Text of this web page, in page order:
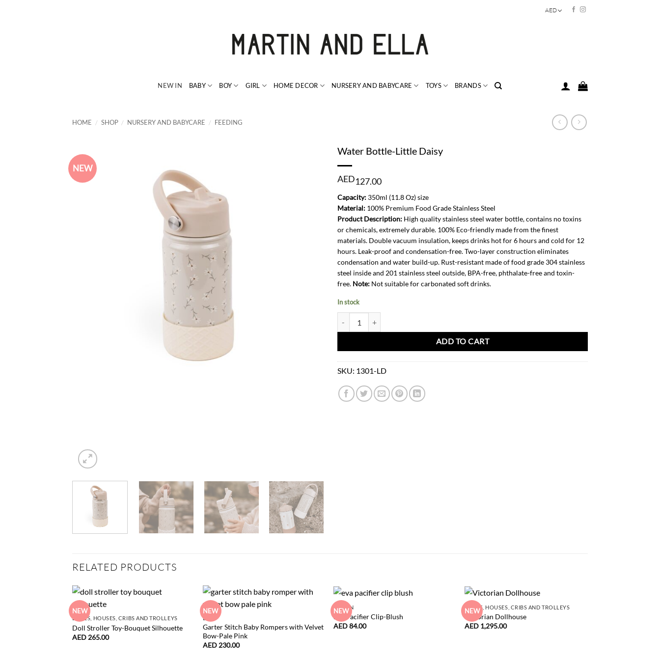
AED
NEW IN BABY BOY GIRL HOME DECOR NURSERY AND BABYCARE TOYS BRANDS
HOME / SHOP / NURSERY AND BABYCARE / FEEDING
NEW
Water Bottle-Little Daisy
AED127.00
Capacity: 350ml (11.8 Oz) size
Material: 100% Premium Food Grade Stainless Steel
Product Description: High quality stainless steel water bottle, contains no toxins
or chemicals, extremely durable. 100% Eco-friendly made from the finest
materials. Double vacuum insulation, keeps drinks hot for 6 hours and cold for 12
hours. Leak-proof and condensation-free. Two-layer construction eliminates
condensation and water build-up. Rust-resistant made of food grade 304 stainless
steel inside and 201 stainless steel outside, BPA-free, phthalate-free and toxin-
free. Note: Not suitable for carbonated soft drinks.
In stock
ADD TO CART
SKU: 1301-LD
RELATED PRODUCTS
NEW
DOLLS, HOUSES, CRIBS AND TROLLEYS
Doll Stroller Toy-Bouquet Silhouette
AED 265.00
NEW
BABY
Garter Stitch Baby Rompers with Velvet
Bow-Pale Pink
AED 230.00
NEW
NEW IN
Eva Pacifier Clip-Blush
AED84.00
NEW
DOLLS, HOUSES, CRIBS AND TROLLEYS
Victorian Dollhouse
AED 1,295.00